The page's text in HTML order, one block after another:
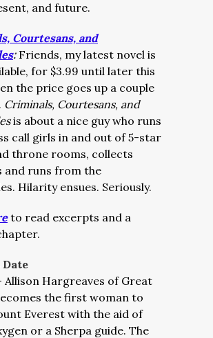
and future.
Courtesans, and
: Friends, my latest novel is
for $3.99 until later this
the price goes up a couple
Criminals, Courtesans, and
is about a nice guy who runs
call girls in and out of 5-star
throne rooms, collects
and runs from the
Hilarity ensues. Seriously.
to read excerpts and a
Allison Hargreaves of Great
the first woman to
Everest with the aid of
or a Sherpa guide. The